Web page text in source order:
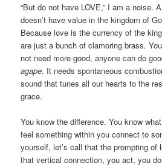
“But do not have LOVE,” I am a noise.
doesn’t have value in the kingdom of
Because love is the currency of the
are just a bunch of clamoring brass.
not need more good, anyone can do
agape. It needs spontaneous
sound that tunes all our hearts to the
grace.
You know the difference. You know
feel something within you connect to
yourself, let’s call that the prompting of
that vertical connection, you act, you